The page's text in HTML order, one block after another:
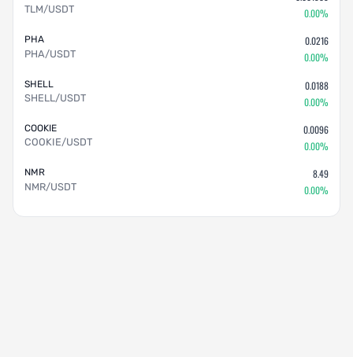
TLM/USDT
0.00%
PHA
PHA/USDT
0.0216
0.00%
SHELL
SHELL/USDT
0.0188
0.00%
COOKIE
COOKIE/USDT
0.0096
0.00%
NMR
NMR/USDT
8.49
0.00%